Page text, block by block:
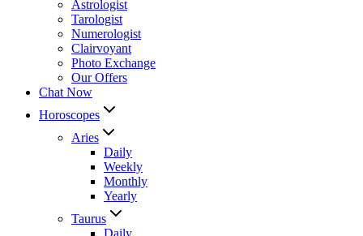
Astrologist
Tarologist
Numerologist
Clairvoyant
Photo Exchange
Our Offers
Chat Now
Horoscopes
Aries
Daily
Weekly
Monthly
Yearly
Taurus
Daily